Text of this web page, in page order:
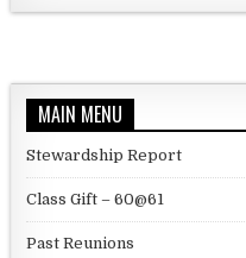
MAIN MENU
Stewardship Report
Class Gift – 60@61
Past Reunions